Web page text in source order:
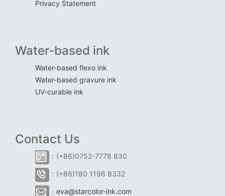
Privacy Statement
Water-based ink
Water-based flexo ink
Water-based gravure ink
UV-curable ink
Contact Us
：(+86)0752-7778 830
：(+86)180 1196 8332
： eva@starcolor-ink.com